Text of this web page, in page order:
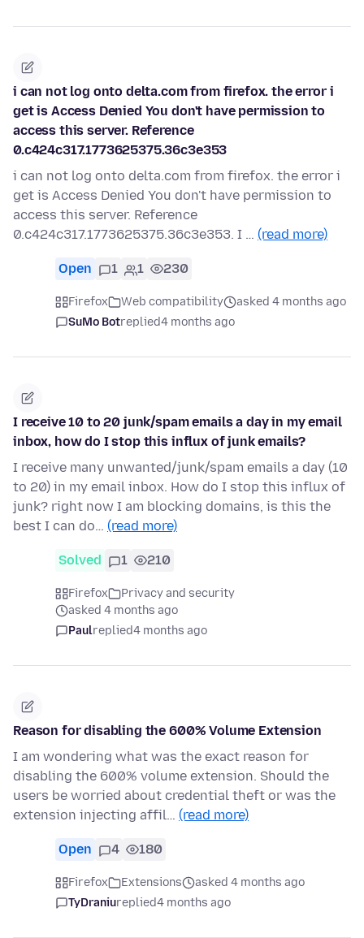
i can not log onto delta.com from firefox. the error i
get is Access Denied You don't have permission to
access this server. Reference
0.c424c317.1773625375.36c3e353
i can not log onto delta.com from firefox. the error i
get is Access Denied You don't have permission to
access this server. Reference
0.c424c317.1773625375.36c3e353. I … (read more)
Open 1 1 230
Firefox Web compatibility
asked 4 months ago
SuMo Botreplied4 months ago
I receive 10 to 20 junk/spam emails a day in my email
inbox, how do I stop this influx of junk emails?
I receive many unwanted/junk/spam emails a day (10
to 20) in my email inbox. How do I stop this influx of
junk? right now I am blocking domains, is this the
best I can do… (read more)
Solved 1 210
Firefox
Privacy and security
asked 4 months ago
Paulreplied4 months ago
Reason for disabling the 600% Volume Extension
I am wondering what was the exact reason for
disabling the 600% volume extension. Should the
users be worried about credential theft or was the
extension injecting affil… (read more)
Open 4 180
Firefox Extensions
asked 4 months ago
TyDraniureplied4 months ago